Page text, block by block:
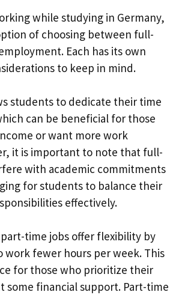
while studying in Germany,
of choosing between full-
Each has its own
to keep in mind.
students to dedicate their time
can be beneficial for those
or want more work
it is important to note that full-
with academic commitments
for students to balance their
effectively.
time jobs offer flexibility by
work fewer hours per week. This
for those who prioritize their
some financial support. Part-time